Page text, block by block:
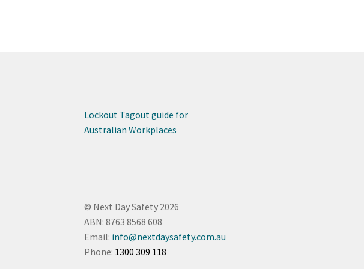
Lockout Tagout guide for
Australian Workplaces
© Next Day Safety 2026
ABN: 8763 8568 608
Email: info@nextdaysafety.com.au
Phone: 1300 309 118